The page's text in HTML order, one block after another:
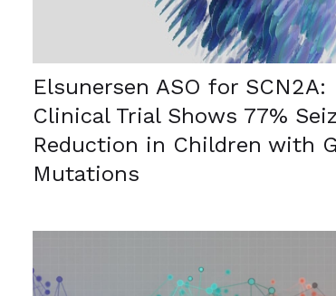
Elsunersen ASO for SCN2A:
Clinical Trial Shows 77%
Reduction in Children with
Mutations